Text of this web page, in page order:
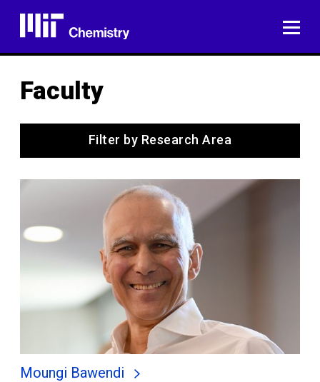
content
Faculty
Filter by Research Area
Moungi Bawendi